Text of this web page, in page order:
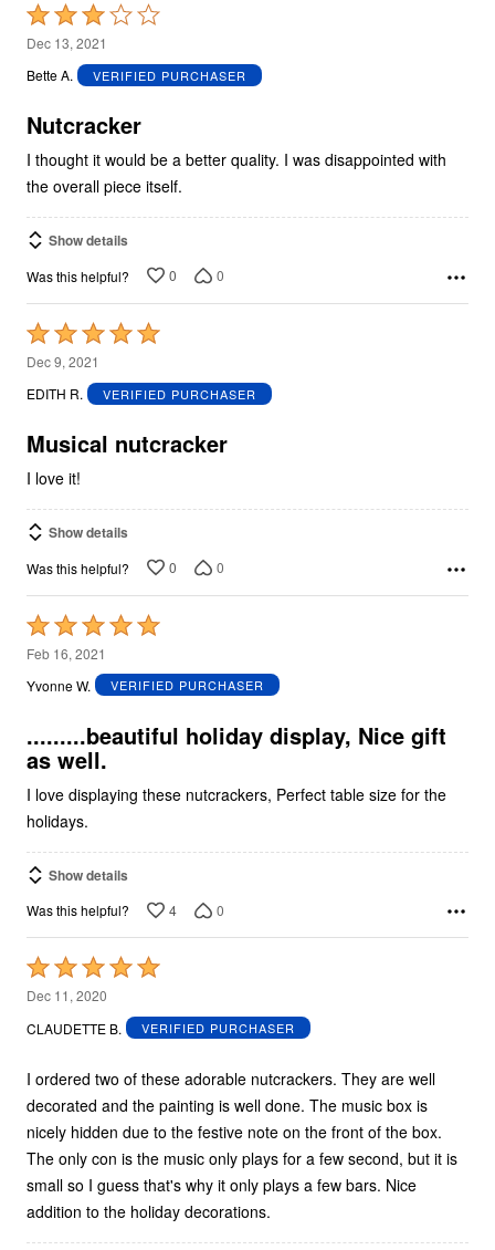
Rated
3
out
5
Dec 13, 2021
Bette A.
VERIFIED PURCHASER
Nutcracker
I thought it would be a better quality. I was disappointed with
the overall piece itself.
Show details
Was this helpful? 0 0
Rated
5
out
5
Dec 9, 2021
EDITH R.
VERIFIED PURCHASER
Musical nutcracker
I love it!
Show details
Was this helpful? 0 0
Rated
5
out
Feb 16, 2021
Yvonne W.
VERIFIED PURCHASER
.........beautiful holiday display, Nice gift
as well.
I love displaying these nutcrackers, Perfect table size for the
holidays.
Show details
Was this helpful? 4 0
Rated
5
out
5
Dec 11, 2020
CLAUDETTE B.
VERIFIED PURCHASER
I ordered two of these adorable nutcrackers. They are well
decorated and the painting is well done. The music box is
nicely hidden due to the festive note on the front of the box.
The only con is the music only plays for a few second, but it is
small so I guess that's why it only plays a few bars. Nice
addition to the holiday decorations.